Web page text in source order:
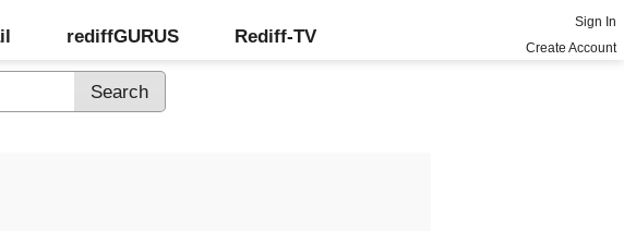
rediffGURUS Rediff-TV
Sign In
Create Account